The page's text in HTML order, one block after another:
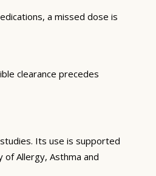
a missed dose is
clearance precedes
Its use is supported
of Allergy, Asthma and